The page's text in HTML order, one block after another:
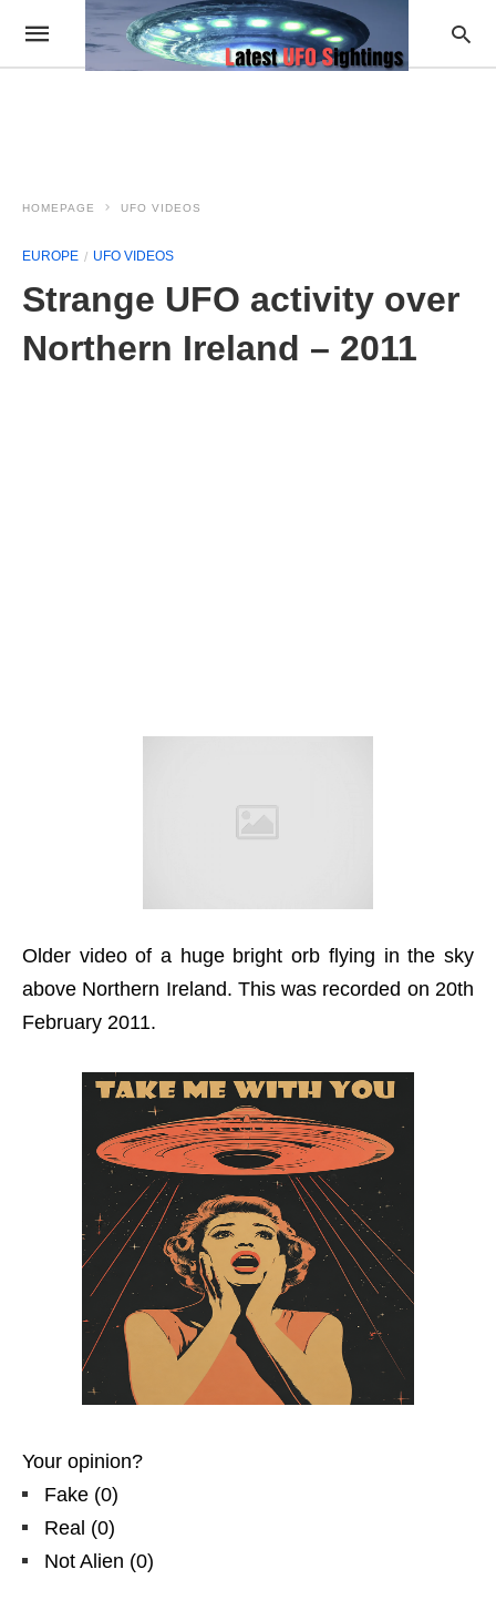
HOMEPAGE UFO VIDEOS
EUROPE UFO VIDEOS
Strange UFO activity over
Northern Ireland – 2011
Older video of a huge bright orb flying in the sky
above Northern Ireland. This was recorded on 20th
February 2011.
Your opinion?
Fake (0)
Real (0)
Not Alien (0)